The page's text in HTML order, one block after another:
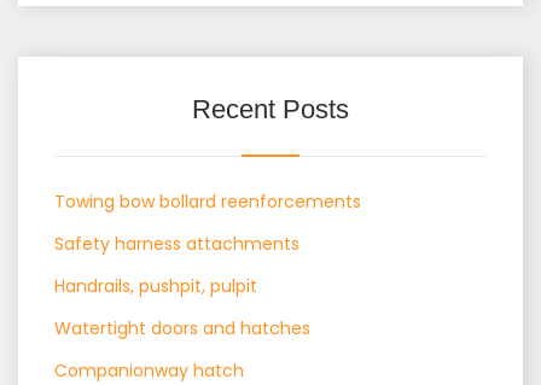
Recent Posts
Towing bow bollard reenforcements
Safety harness attachments
Handrails, pushpit, pulpit
Watertight doors and hatches
Companionway hatch